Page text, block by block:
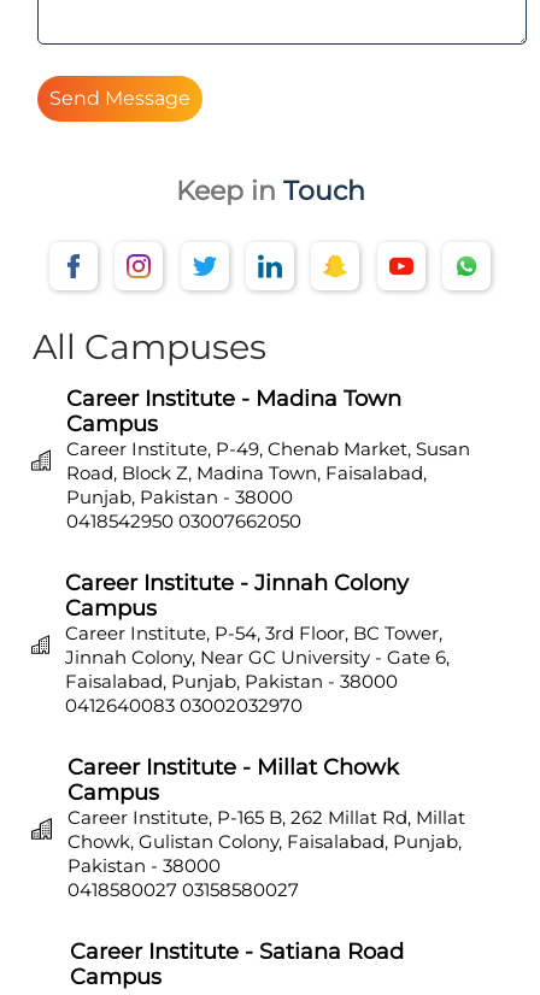
Send Message
Keep in Touch
All Campuses
Career Institute - Madina Town
Campus
Career Institute, P-49, Chenab Market, Susan
Road, Block Z, Madina Town, Faisalabad,
Punjab, Pakistan - 38000
0418542950 03007662050
Career Institute - Jinnah Colony
Campus
Career Institute, P-54, 3rd Floor, BC Tower,
Jinnah Colony, Near GC University - Gate 6,
Faisalabad, Punjab, Pakistan - 38000
0412640083 03002032970
Career Institute - Millat Chowk
Campus
Career Institute, P-165 B, 262 Millat Rd, Millat
Chowk, Gulistan Colony, Faisalabad, Punjab,
Pakistan - 38000
0418580027 03158580027
Career Institute - Satiana Road
Campus